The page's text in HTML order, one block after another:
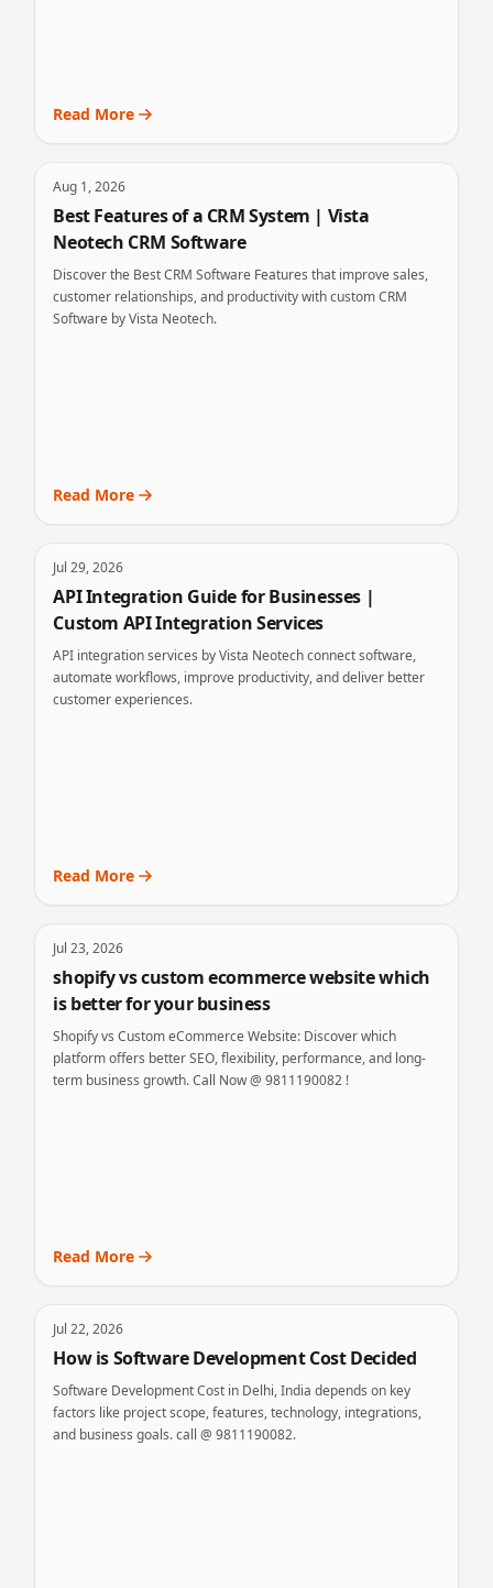
Read More
Aug 1, 2026
Best Features of a CRM System | Vista
Neotech CRM Software
Discover the Best CRM Software Features that improve sales,
customer relationships, and productivity with custom CRM
Software by Vista Neotech.
Read More
Jul 29, 2026
API Integration Guide for Businesses |
Custom API Integration Services
API integration services by Vista Neotech connect software,
automate workflows, improve productivity, and deliver better
customer experiences.
Read More
Jul 23, 2026
shopify vs custom ecommerce website which
is better for your business
Shopify vs Custom eCommerce Website: Discover which
platform offers better SEO, flexibility, performance, and long-
term business growth. Call Now @ 9811190082 !
Read More
Jul 22, 2026
How is Software Development Cost Decided
Software Development Cost in Delhi, India depends on key
factors like project scope, features, technology, integrations,
and business goals. call @ 9811190082.